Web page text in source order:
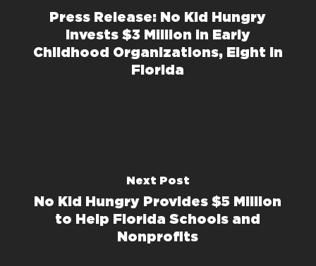
Press Release: No Kid Hungry
Invests $3 Million in Early
Childhood Organizations, Eight in
Florida
Next Post
No Kid Hungry Provides $5 Million
to Help Florida Schools and
Nonprofits